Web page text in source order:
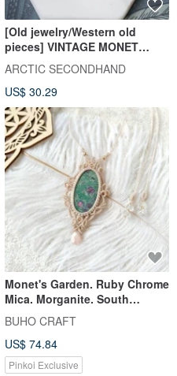
[Old jewelry/Western old
pieces] VINTAGE MONET
round ribbon vintage pin
earrings
ARCTIC SECONDHAND
US$ 30.29
Monet's Garden. Ruby Chrome
Mica. Morganite. South
American Wax Cord Woven
Necklace
BUHO CRAFT
US$ 74.84
Pinkoi Exclusive